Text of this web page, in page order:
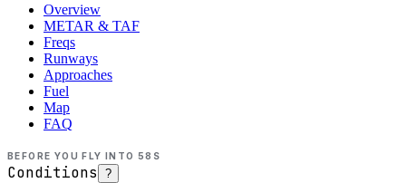
Overview
METAR & TAF
Freqs
Runways
Approaches
Fuel
Map
FAQ
BEFORE YOU FLY INTO 58S
Conditions ?